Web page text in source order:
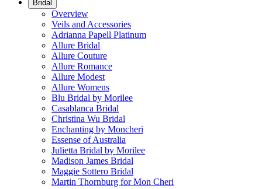
Bridal
Overview
Veils and Accessories
Adrianna Papell Platinum
Allure Bridal
Allure Couture
Allure Romance
Allure Modest
Allure Womens
Blu Bridal by Morilee
Casablanca Bridal
Christina Wu Bridal
Enchanting by Moncheri
Essense of Australia
Julietta Bridal by Morilee
Madison James Bridal
Maggie Sottero Bridal
Martin Thornburg for Mon Cheri